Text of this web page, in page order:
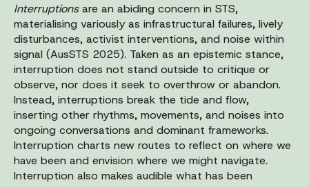
Interruptionsare an abiding concern in STS,
materialising variously as infrastructural failures, lively
disturbances, activist interventions, and noise within
signal (AusSTS 2025). Taken as an epistemic stance,
interruption does not stand outside to critique or
observe, nor does it seek to overthrow or abandon.
Instead, interruptions break the tide and flow,
inserting other rhythms, movements, and noises into
ongoing conversations and dominant frameworks.
Interruption charts new routes to reflect on where we
have been and envision where we might navigate.
Interruption also makes audible what has been